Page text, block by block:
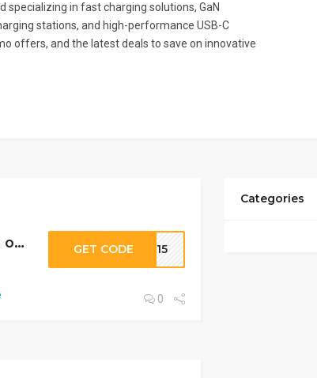
specializing in fast charging solutions, GaN
stations, and high-performance USB-C
offers, and the latest deals to save on innovative
AOHI Promo Code ZOOM15 – Save on Chargers & Power Banks GET CODE OM15
0
Categories